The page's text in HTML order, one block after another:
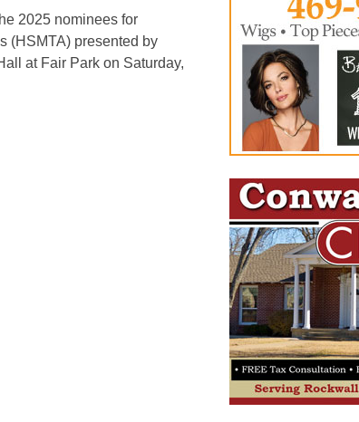
2025 nominees for
(HSMTA) presented by
at Fair Park on Saturday,